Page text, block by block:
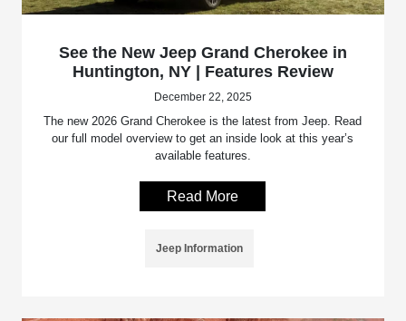
See the New Jeep Grand Cherokee in
Huntington, NY | Features Review
December 22, 2025
The new 2026 Grand Cherokee is the latest from Jeep. Read
our full model overview to get an inside look at this year’s
available features.
Read More
Jeep Information